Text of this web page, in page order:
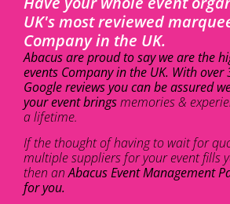
UK's most reviewed
Company in the UK.
Abacus are proud to say we are the
events Company in the UK. With over
Google reviews you can be assured
your event bringsmemories &
a lifetime.
If the thought of having to wait for
multiple suppliers for your event fills
then anAbacus Event Management
for you.